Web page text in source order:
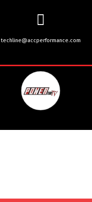
techline@accperformance.com